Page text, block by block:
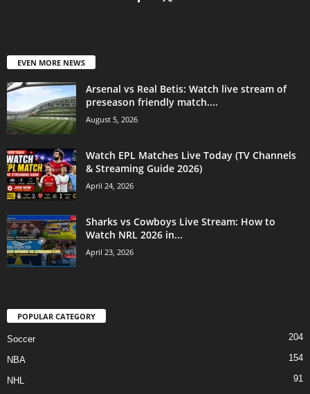
EVEN MORE NEWS
Arsenal vs Real Betis: Watch live stream of
preseason friendly match....
August 5, 2026
Watch EPL Matches Live Today (TV Channels
& Streaming Guide 2026)
April 24, 2026
Sharks vs Cowboys Live Stream: How to
Watch NRL 2026 in...
April 23, 2026
POPULAR CATEGORY
Soccer 204
NBA 154
NHL
91